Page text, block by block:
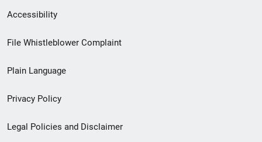
Secondary
Footer
menu
Accessibility
File Whistleblower Complaint
Plain Language
Privacy Policy
Legal Policies and Disclaimer